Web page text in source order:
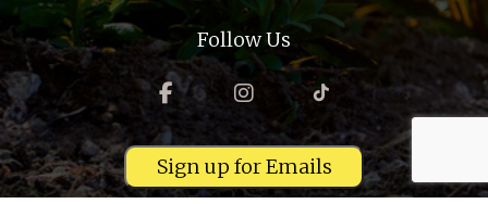
Follow Us
Sign up for Emails